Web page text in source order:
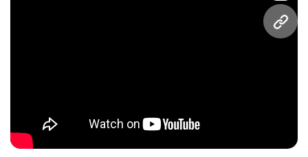
URL